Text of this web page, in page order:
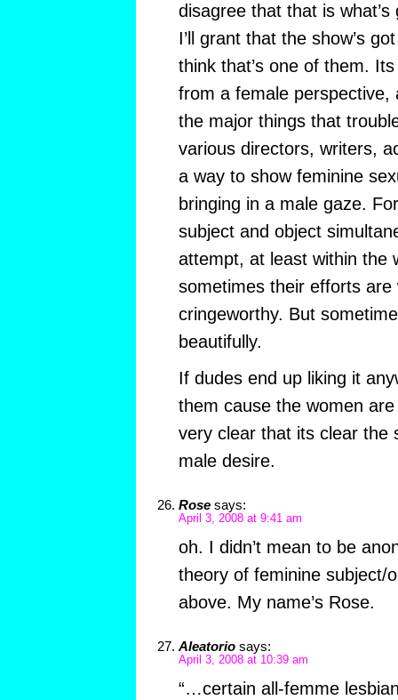
disagree that that is
I’ll grant that the show’s
think that’s one of them.
from a female perspective,
the major things that
various directors, writers,
a way to show feminine
bringing in a male gaze.
subject and object
attempt, at least within the
sometimes their efforts are
cringeworthy. But
beautifully.
If dudes end up liking it
them cause the women
very clear that its clear the
male desire.
Rose says:
April 3, 2008 at 9:41 am
oh. I didn’t mean to be
theory of feminine subject/
above. My name’s Rose.
Aleatorio says:
April 3, 2008 at 10:39 am
“…certain all-femme